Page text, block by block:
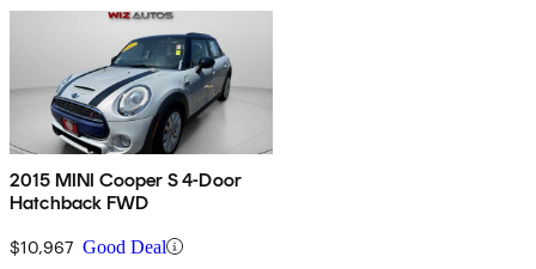
2015 MINI Cooper S 4-Door
Hatchback FWD
$10,967 Good Deal